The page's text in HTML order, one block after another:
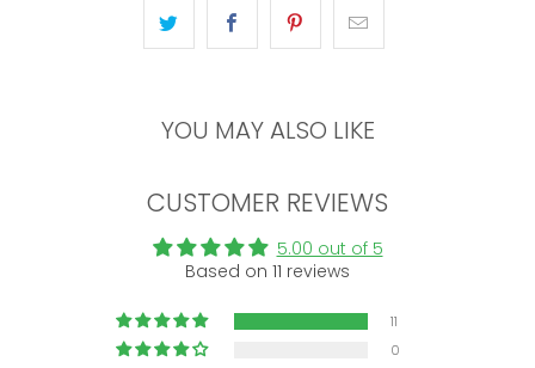
YOU MAY ALSO LIKE
CUSTOMER REVIEWS
5.00 out of 5
Based on 11 reviews
11
0